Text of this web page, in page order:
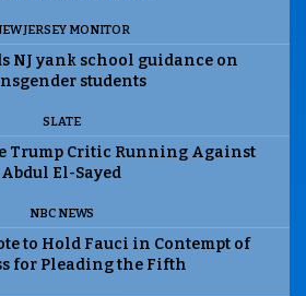
JERSEY MONITOR
NJ yank school guidance on
students
SLATE
Trump Critic Running Against
Abdul El-Sayed
NBC NEWS
to Hold Fauci in Contempt of
for Pleading the Fifth